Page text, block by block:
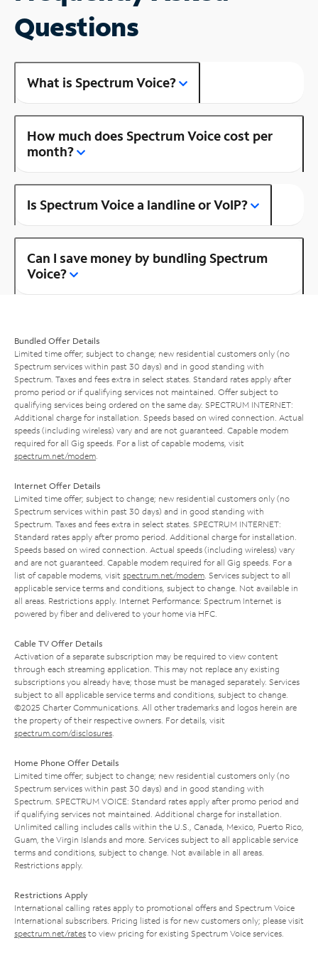
Questions
What is Spectrum Voice?
How much does Spectrum Voice cost per
month?
Is Spectrum Voice a landline or VoIP?
Can I save money by bundling Spectrum
Voice?
Bundled Offer Details
Limited time offer; subject to change; new residential customers only (no
Spectrum services within past 30 days) and in good standing with
Spectrum. Taxes and fees extra in select states. Standard rates apply after
promo period or if qualifying services not maintained. Offer subject to
qualifying services being ordered on the same day. SPECTRUM INTERNET:
Additional charge for installation. Speeds based on wired connection. Actual
speeds (including wireless) vary and are not guaranteed. Capable modem
required for all Gig speeds. For a list of capable modems, visit
spectrum.net/modem
Internet Offer Details
Limited time offer; subject to change; new residential customers only (no
Spectrum services within past 30 days) and in good standing with
Spectrum. Taxes and fees extra in select states. SPECTRUM INTERNET:
Standard rates apply after promo period. Additional charge for installation.
Speeds based on wired connection. Actual speeds (including wireless) vary
and are not guaranteed. Capable modem required for all Gig speeds. For a
list of capable modems, visit spectrum.net/modem . Services subject to all
applicable service terms and conditions, subject to change. Not available in
all areas. Restrictions apply. Internet Performance: Spectrum Internet is
powered by fiber and delivered to your home via HFC.
Cable TV Offer Details
Activation of a separate subscription may be required to view content
through each streaming application. This may not replace any existing
subscriptions you already have; those must be managed separately. Services
subject to all applicable service terms and conditions, subject to change.
©2025 Charter Communications. All other trademarks and logos herein are
the property of their respective owners. For details, visit
spectrum.com/disclosures
Home Phone Offer Details
Limited time offer; subject to change; new residential customers only (no
Spectrum services within past 30 days) and in good standing with
Spectrum. SPECTRUM VOICE: Standard rates apply after promo period and
if qualifying services not maintained. Additional charge for installation.
Unlimited calling includes calls within the U.S., Canada, Mexico, Puerto Rico,
Guam, the Virgin Islands and more. Services subject to all applicable service
terms and conditions, subject to change. Not available in all areas.
Restrictions apply.
Restrictions Apply
International calling rates apply to promotional offers and Spectrum Voice
International subscribers. Pricing listed is for new customers only; please visit
spectrum.net/rates to view pricing for existing Spectrum Voice services.